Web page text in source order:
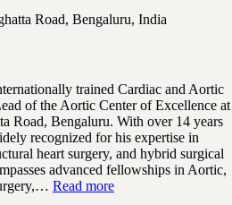
Road, Bengaluru, India
trained Cardiac and Aortic
of the Aortic Center of Excellence at
Road, Bengaluru. With over 14 years
recognized for his expertise in
heart surgery, and hybrid surgical
advanced fellowships in Aortic,
Read more